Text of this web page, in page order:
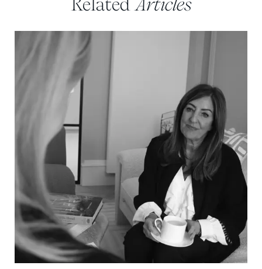
Related Articles